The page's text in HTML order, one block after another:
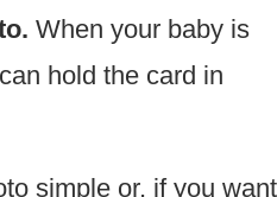
When your baby is
hold the card in
simple or, if you want